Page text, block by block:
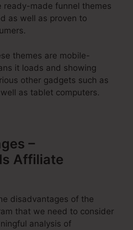
ready-made funnel themes
as well as proven to
themes are mobile-
it loads and showing
other gadgets such as
as tablet computers.
–
Affiliate
disadvantages of the
that we need to consider
analysis of